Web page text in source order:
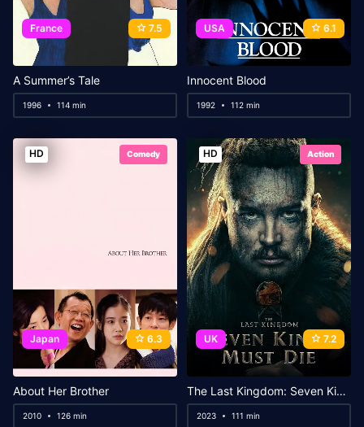
France 7.5
A Summer’s Tale
1996 114 min
USA 6.1
Innocent Blood
1992 112 min
HD Comedy
Japan 6.3
About Her Brother
2010 126 min
HD Action
UK 7.2
The Last Kingdom: Seven Kings Must Die
2023 111 min